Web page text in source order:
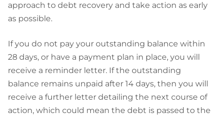
approach to debt recovery and take action as early
as possible.
If you do not pay your outstanding balance within
28 days, or have a payment plan in place, you will
receive a reminder letter. If the outstanding
balance remains unpaid after 14 days, then you will
receive a further letter detailing the next course of
action, which could mean the debt is passed to the